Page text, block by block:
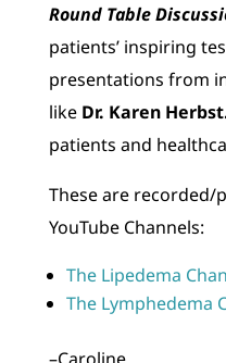
Round Table
patients’ inspiring
presentations from
like Dr. Karen
patients and
These are
YouTube Channels:
The Lipedema
The Lymphedema